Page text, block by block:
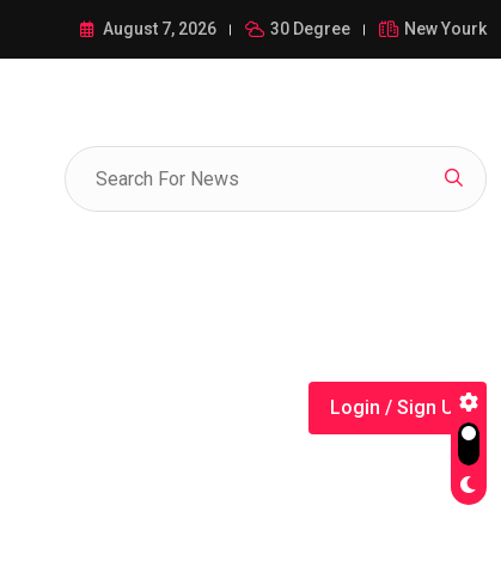
1-385-428-5522: A Comprehensive Guide
August 7, 2026 30 Degree New Yourk
Login / Sign Up